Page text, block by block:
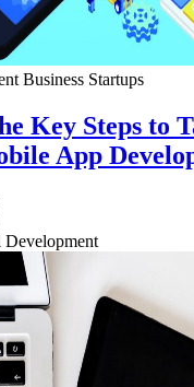
Business Startups
Key Steps to
App